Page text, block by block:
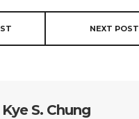
NEXT POST
Kye S. Chung